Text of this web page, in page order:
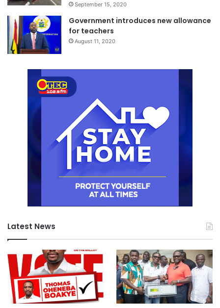
September 15, 2020
Government introduces new allowance
for teachers
August 11, 2020
Latest News